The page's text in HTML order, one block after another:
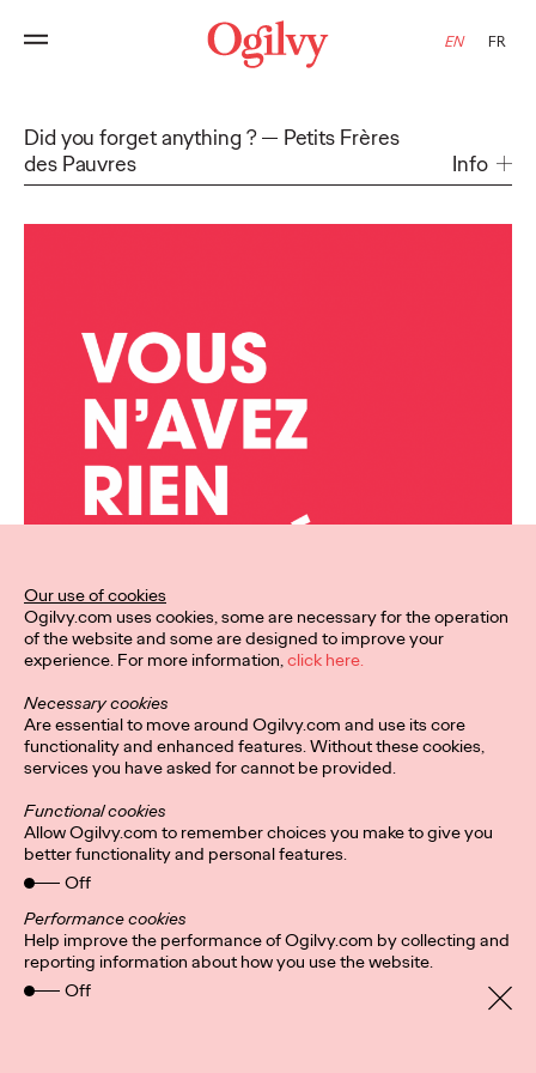
EN FR
Did you forget anything ?
Petits Frères
des Pauvres
Info
Privacy Policy
Cookies
Personal Data Protection
Subscribe
Connect
Our use of cookies
Ogilvy.com uses cookies, some are necessary for the operation
of the website and some are designed to improve your
experience. For more information,click here.
Necessary cookies
Are essential to move around Ogilvy.com and use its core
functionality and enhanced features. Without these cookies,
services you have asked for cannot be provided.
Functional cookies
Allow Ogilvy.com to remember choices you make to give you
better functionality and personal features.
Off
Performance cookies
Help improve the performance of Ogilvy.com by collecting and
reporting information about how you use the website.
Off